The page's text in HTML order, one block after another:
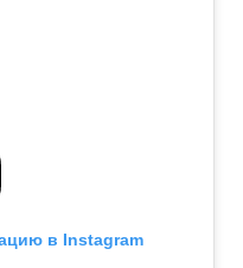
в Instagram